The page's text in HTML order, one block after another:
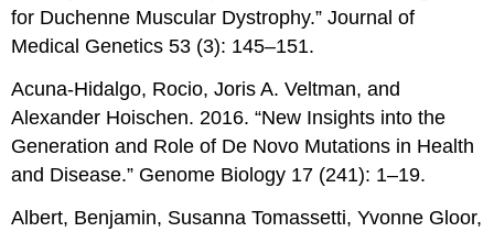
for Duchenne Muscular Dystrophy.” Journal of
Medical Genetics 53 (3): 145–151.
Acuna-Hidalgo, Rocio, Joris A. Veltman, and
Alexander Hoischen. 2016. “New Insights into the
Generation and Role of De Novo Mutations in Health
and Disease.” Genome Biology 17 (241): 1–19.
Albert, Benjamin, Susanna Tomassetti, Yvonne Gloor,